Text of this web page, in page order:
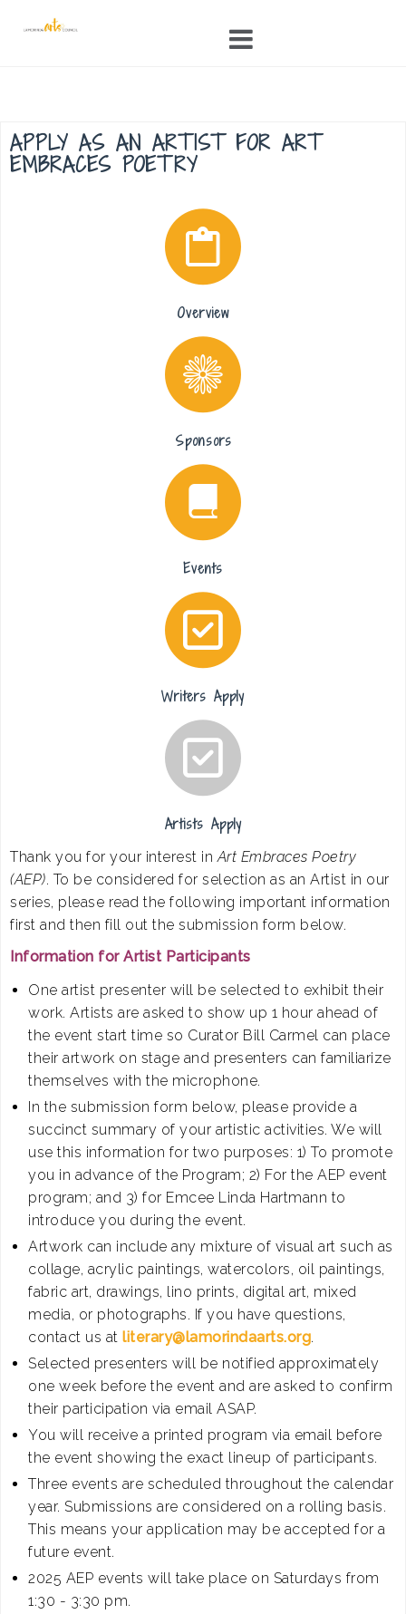
APPLY AS AN ARTIST FOR ART
EMBRACES POETRY
Overview
Sponsors
Events
Writers Apply
Artists Apply
Thank you for your interest inArt Embraces Poetry
(AEP). To be considered for selection as an Artist in our
series, please read the following important information
first and then fill out the submission form below.
Information for Artist Participants
One artist presenter will be selected to exhibit their
work. Artists are asked to show up 1 hour ahead of
the event start time so Curator Bill Carmel can place
their artwork on stage and presenters can familiarize
themselves with the microphone.
In the submission form below, please provide a
succinct summary of your artistic activities. We will
use this information for two purposes: 1) To promote
you in advance of the Program; 2) For the AEP event
program; and 3) for Emcee Linda Hartmann to
introduce you during the event.
Artwork can include any mixture of visual art such as
collage, acrylic paintings, watercolors, oil paintings,
fabric art, drawings, lino prints, digital art, mixed
media, or photographs. If you have questions,
contact us at literary@lamorindaarts.org.
Selected presenters will be notified approximately
one week before the event and are asked to confirm
their participation via email ASAP.
You will receive a printed program via email before
the event showing the exact lineup of participants.
Three events are scheduled throughout the calendar
year. Submissions are considered on a rolling basis.
This means your application may be accepted for a
future event.
2025 AEP events will take place on Saturdays from
1:30 - 3:30 pm.